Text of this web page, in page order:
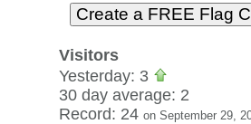
Visitors
Yesterday: 3
30 day average: 2
Record: 24 on September 29,